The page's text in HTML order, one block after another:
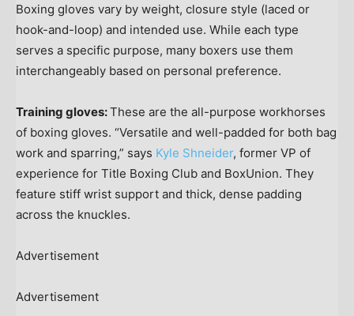
Boxing gloves vary by weight, closure style (laced or
hook-and-loop) and intended use. While each type
serves a specific purpose, many boxers use them
interchangeably based on personal preference.
Training gloves:These are the all-purpose workhorses
of boxing gloves. “Versatile and well-padded for both bag
work and sparring,” says Kyle Shneider, former VP of
experience for Title Boxing Club and BoxUnion. They
feature stiff wrist support and thick, dense padding
across the knuckles.
Advertisement
Advertisement